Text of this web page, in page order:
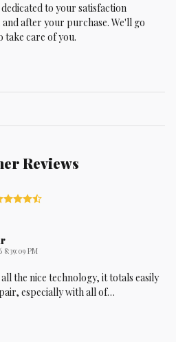
to your satisfaction
after your purchase. We'll go
take care of you.
Reviews
8:39:09 PM
the nice technology, it totals easily
especially with all of…